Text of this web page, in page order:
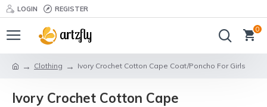
LOGIN REGISTER
0
Clothing Ivory Crochet Cotton Cape Coat/Poncho For Girls
Ivory Crochet Cotton Cape